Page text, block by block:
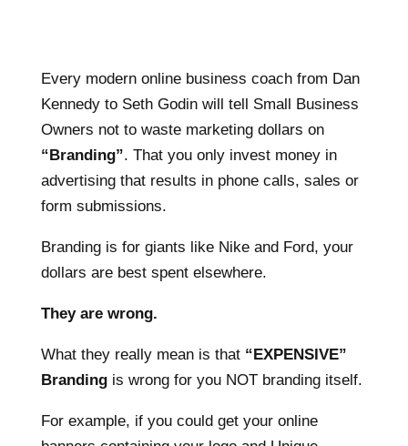
Every modern online business coach from Dan
Kennedy to Seth Godin will tell Small Business
Owners not to waste marketing dollars on
“Branding”. That you only invest money in
advertising that results in phone calls, sales or
form submissions.
Branding is for giants like Nike and Ford, your
dollars are best spent elsewhere.
They are wrong.
What they really mean is that “EXPENSIVE”
Brandingis wrong for you NOT branding itself.
For example, if you could get your online